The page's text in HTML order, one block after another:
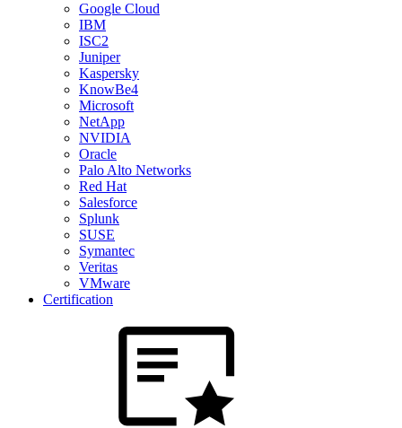
Google Cloud
IBM
ISC2
Juniper
Kaspersky
KnowBe4
Microsoft
NetApp
NVIDIA
Oracle
Palo Alto Networks
Red Hat
Salesforce
Splunk
SUSE
Symantec
Veritas
VMware
Certification